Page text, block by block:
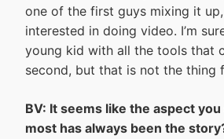
one of the first guys mixing it up,
interested in doing video. I’m
young kid with all the tools that
second, but that is not the thing
BV: It seems like the aspect
most has always been the